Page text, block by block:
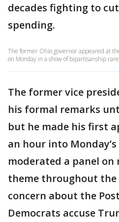
decades fighting to
spending.
The former Ohio governor appeared at
on Monday in a show of bipartisanship
The former vice
his formal remarks
but he made his first
an hour into
moderated a panel on
theme throughout the
concern about the
Democrats accuse